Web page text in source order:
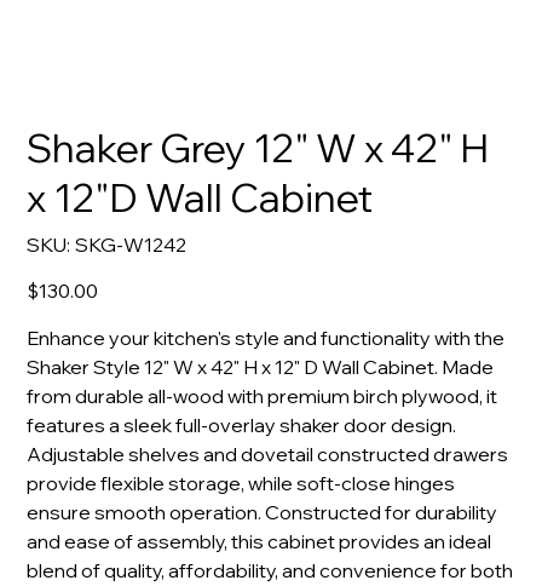
Shaker Grey 12" W x 42" H
x 12"D Wall Cabinet
SKU: SKU
SKG-
SKG-W1242
Price
$130.00
Enhance your kitchen's style and functionality with the
Shaker Style 12" W x 42" H x 12" D Wall Cabinet. Made
from durable all-wood with premium birch plywood, it
features a sleek full-overlay shaker door design.
Adjustable shelves and dovetail constructed drawers
provide flexible storage, while soft-close hinges
ensure smooth operation. Constructed for durability
and ease of assembly, this cabinet provides an ideal
blend of quality, affordability, and convenience for both